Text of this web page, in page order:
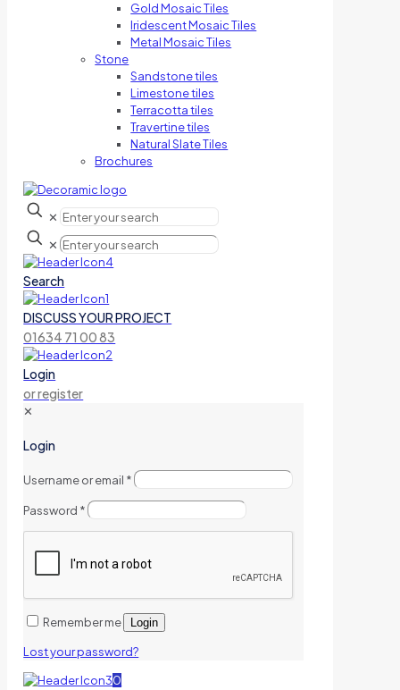
Gold Mosaic Tiles
Iridescent Mosaic Tiles
Metal Mosaic Tiles
Stone
Sandstone tiles
Limestone tiles
Terracotta tiles
Travertine tiles
Natural Slate Tiles
Brochures
✕
✕
Search
DISCUSS YOUR PROJECT
01634 71 00 83
Login
or register
✕
Login
Username or email *
Password *
Remember me Login
Lost your password?
0